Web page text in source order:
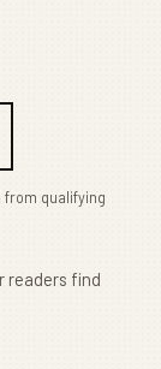
from qualifying
readers find